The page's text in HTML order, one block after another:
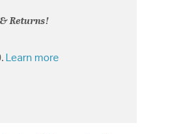
Returns!
Learn more